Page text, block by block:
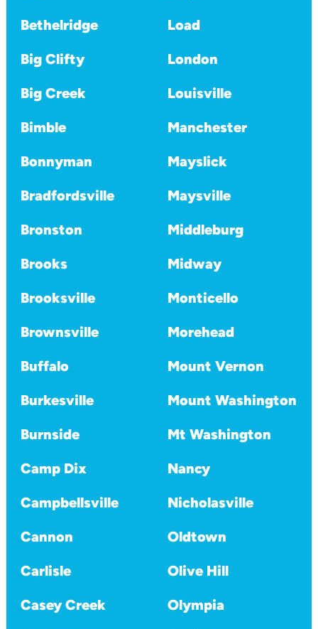
Bethelridge
Load
Big Clifty
London
Big Creek
Louisville
Bimble
Manchester
Bonnyman
Mayslick
Bradfordsville
Maysville
Bronston
Middleburg
Brooks
Midway
Brooksville
Monticello
Brownsville
Morehead
Buffalo
Mount Vernon
Burkesville
Mount Washington
Burnside
Mt Washington
Camp Dix
Nancy
Campbellsville
Nicholasville
Cannon
Oldtown
Carlisle
Olive Hill
Casey Creek
Olympia